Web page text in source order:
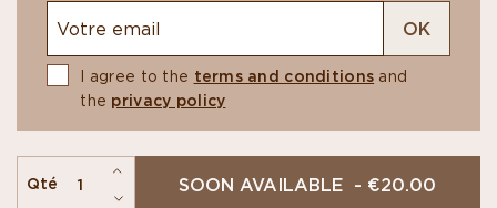
memorable experience.
I agree to the terms and conditions and
the privacy policy
OK
Qté SOON AVAILABLE - €20.00